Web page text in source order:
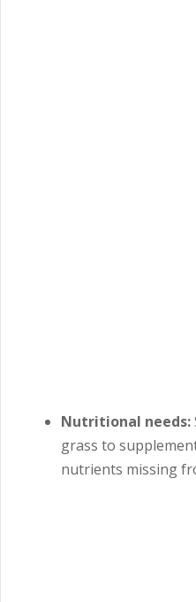
Nutritional needs:
grass to
nutrients missing